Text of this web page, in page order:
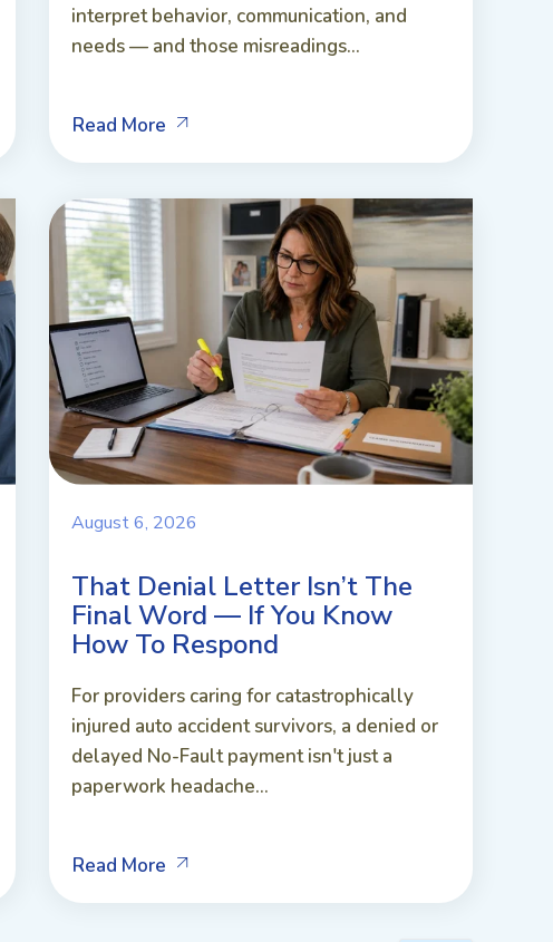
interpret behavior, communication, and
needs — and those misreadings...
Read More
August 6, 2026
That Denial Letter Isn’t The
Final Word — If You Know
How To Respond
For providers caring for catastrophically
injured auto accident survivors, a denied or
delayed No-Fault payment isn't just a
paperwork headache...
Read More